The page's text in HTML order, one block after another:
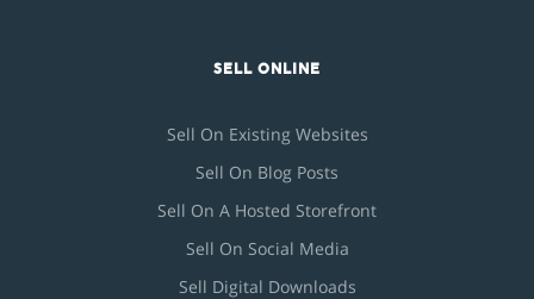
SELL ONLINE
Sell On Existing Websites
Sell On Blog Posts
Sell On A Hosted Storefront
Sell On Social Media
Sell Digital Downloads